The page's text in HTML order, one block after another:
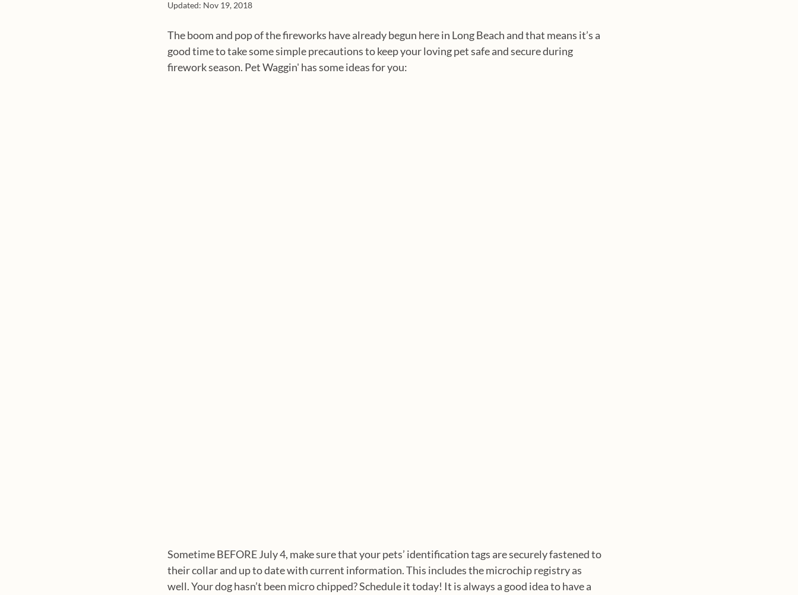
Updated: Nov 19, 2018
The boom and pop of the fireworks have already begun here in Long Beach and that means it’s a
good time to take some simple precautions to keep your loving pet safe and secure during
firework season. Pet Waggin' has some ideas for you:
Sometime BEFORE July 4, make sure that your pets’ identification tags are securely fastened to
their collar and up to date with current information. This includes the microchip registry as
well. Your dog hasn’t been micro chipped? Schedule it today! It is always a good idea to have a